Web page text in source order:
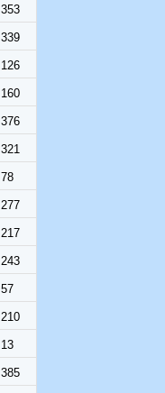
353
339
126
160
376
321
78
277
217
243
57
210
13
385